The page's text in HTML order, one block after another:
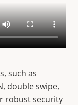
such as
double swipe,
robust security